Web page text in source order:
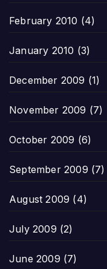
February 2010 (4)
January 2010 (3)
December 2009 (1)
November 2009 (7)
October 2009 (6)
September 2009 (7)
August 2009 (4)
July 2009 (2)
June 2009 (7)